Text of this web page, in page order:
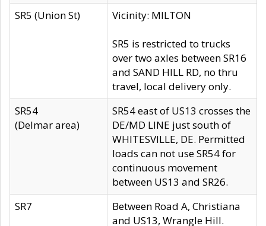
SR5 (Union St)
Vicinity: MILTON
SR5 is restricted to trucks
over two axles between SR16
and SAND HILL RD, no thru
travel, local delivery only.
SR54
(Delmar area)
SR54 east of US13 crosses the
DE/MD LINE just south of
WHITESVILLE, DE. Permitted
loads can not use SR54 for
continuous movement
between US13 and SR26.
SR7
Between Road A, Christiana
and US13, Wrangle Hill.